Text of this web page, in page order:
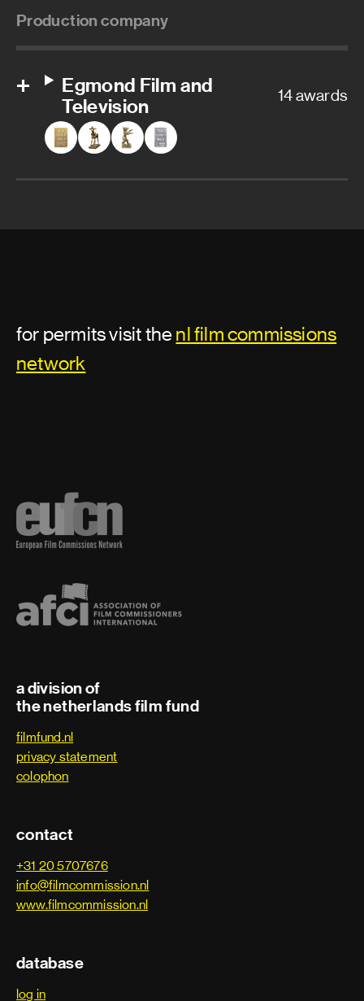
Production company
Egmond Film and
Television
14 awards
for permits visit thenl film commissions
network
a division of
the netherlands film fund
filmfund.nl
privacy statement
colophon
contact
+31 20 5707676
info@filmcommission.nl
www.filmcommission.nl
database
log in